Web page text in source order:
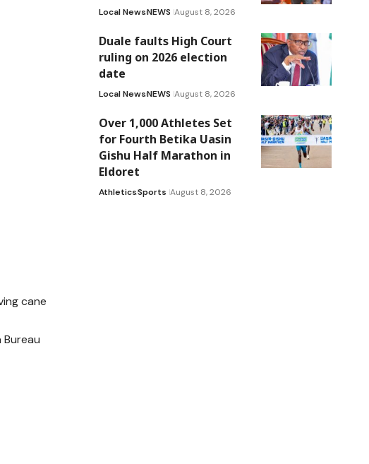
cane
Local NewsNEWS August 8, 2026
Duale faults High Court
ruling on 2026 election
date
Local NewsNEWS August 8, 2026
Over 1,000 Athletes Set
for Fourth Betika Uasin
Gishu Half Marathon in
Eldoret
AthleticsSports August 8, 2026